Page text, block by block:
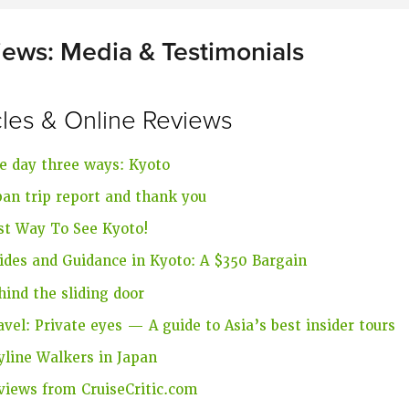
Media & Testimonials
& Online Reviews
day three ways: Kyoto
trip report and thank you
Way To See Kyoto!
and Guidance in Kyoto: A $350 Bargain
the sliding door
Private eyes — A guide to Asia’s best insider tours
Walkers in Japan
from CruiseCritic.com